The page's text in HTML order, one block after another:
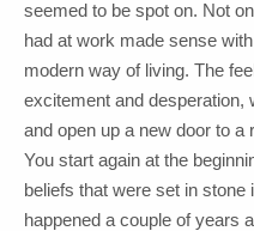
seemed to be spot on. Not
had at work made sense
modern way of living. The
excitement and desperation,
and open up a new door to
You start again at the
beliefs that were set in
happened a couple of years